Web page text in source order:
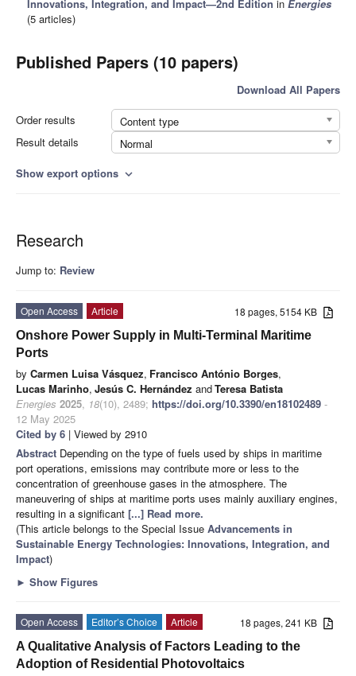
Innovations, Integration, and Impact—2nd Edition inEnergies
(5 articles)
Published Papers (10 papers)
Download All Papers
Order results
Content type
Result details
Normal
Show export options expand_more
Research
Jump to: Review
18 pages, 5154 KB
Open Access
Article
Onshore Power Supply in Multi-Terminal Maritime
Ports
by Carmen Luisa Vásquez, Francisco António Borges,
Lucas Marinho, Jesús C. Hernández andTeresa Batista
Energies 2025, 18(10), 2489; https://doi.org/10.3390/en18102489 -
12 May 2025
Cited by 6 | Viewed by 2910
Abstract Depending on the type of fuels used by ships in maritime
port operations, emissions may contribute more or less to the
concentration of greenhouse gases in the atmosphere. The
maneuvering of ships at maritime ports uses mainly auxiliary engines,
resulting in a significant [...] Read more.
(This article belongs to the Special Issue Advancements in
Sustainable Energy Technologies: Innovations, Integration, and
Impact)
► Show Figures
18 pages, 241 KB
Open Access Editor’s Choice
Article
A Qualitative Analysis of Factors Leading to the
Adoption of Residential Photovoltaics